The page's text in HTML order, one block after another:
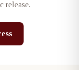
release.